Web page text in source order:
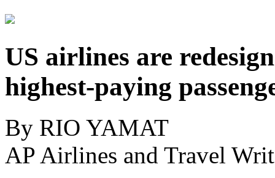
US airlines are
highest-paying
By RIO YAMAT
AP Airlines and Travel